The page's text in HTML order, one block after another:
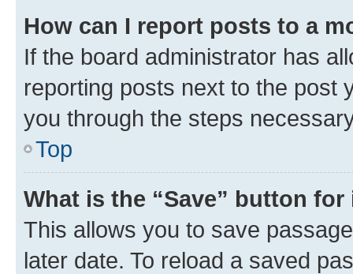
How can I report posts to a
If the board administrator has
reporting posts next to the post
you through the steps
Top
What is the “Save” button
This allows you to save
later date. To reload a saved